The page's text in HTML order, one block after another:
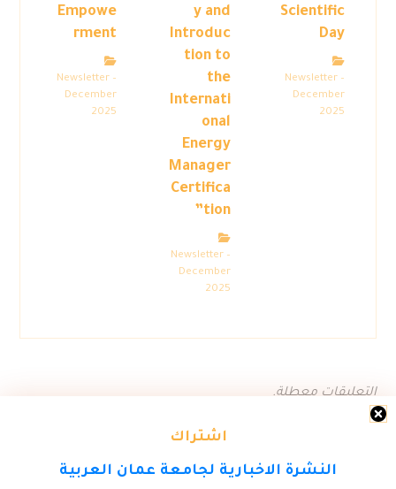
اشتراك
النشرة الاخبارية لجامعة عمان العربية
Scientific
Day
Newsletter –
December
2025
y and
Introduc
tion to
the
Internati
onal
Energy
Manager
Certifica
tion”
Newsletter –
December
2025
Empowe
rment
Newsletter –
December
2025
التعليقات معطلة.